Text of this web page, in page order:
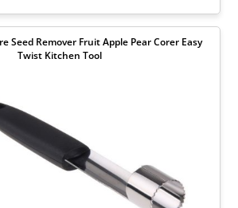
Seed Remover Fruit Apple Pear Corer Easy
Twist Kitchen Tool